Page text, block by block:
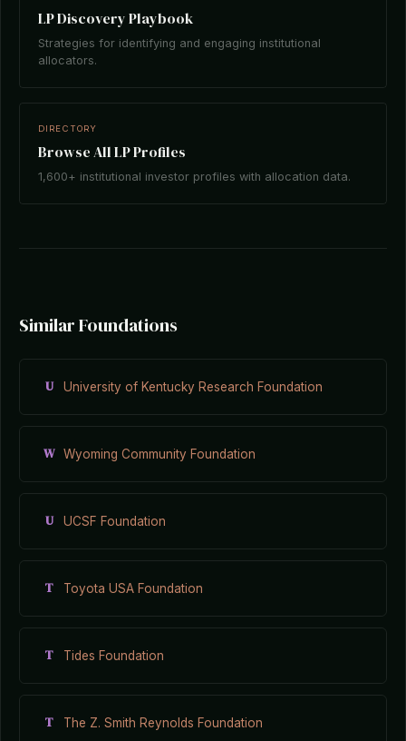
LP Discovery Playbook
Strategies for identifying and engaging institutional
allocators.
DIRECTORY
Browse All LP Profiles
1,600+ institutional investor profiles with allocation data.
Similar Foundations
U University of Kentucky Research Foundation
W Wyoming Community Foundation
U UCSF Foundation
T Toyota USA Foundation
T Tides Foundation
T The Z. Smith Reynolds Foundation